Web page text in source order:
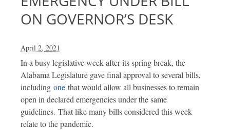
ON GOVERNOR’S DESK
April 2, 2021
In a busy legislative week after its spring break, the
Alabama Legislature gave final approval to several bills,
including one that would allow all businesses to remain
open in declared emergencies under the same
guidelines. That like many bills considered this week
relate to the pandemic.